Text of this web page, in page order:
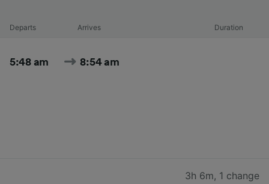
Departs Arrives Duration
5:48 am 8:54 am
3h 6m, 1 change